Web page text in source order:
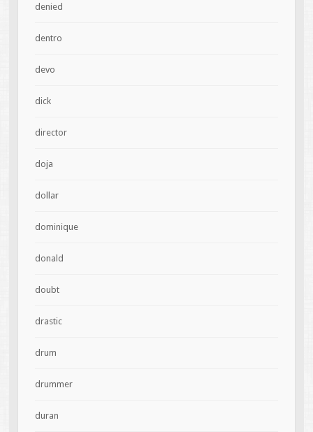
denied
dentro
devo
dick
director
doja
dollar
dominique
donald
doubt
drastic
drum
drummer
duran